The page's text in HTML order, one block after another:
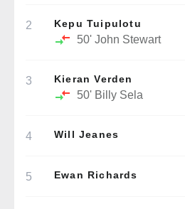
2 Kepu Tuipulotu
50' John Stewart
3 Kieran Verden
50' Billy Sela
4 Will Jeanes
5 Ewan Richards